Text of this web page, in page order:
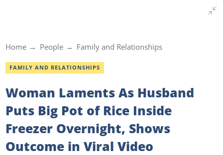
Home People Family and Relationships
FAMILY AND RELATIONSHIPS
Woman Laments As Husband
Puts Big Pot of Rice Inside
Freezer Overnight, Shows
Outcome in Viral Video